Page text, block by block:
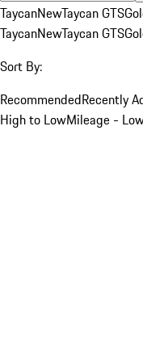
TaycanNewTaycan GTS
TaycanNewTaycan GTS
Sort By:
RecommendedRecently
High to LowMileage -